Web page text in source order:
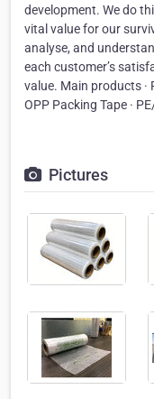
development. We do
vital value for our
analyse, and
each customer’s
value. Main products ·
OPP Packing Tape ·
Pictures